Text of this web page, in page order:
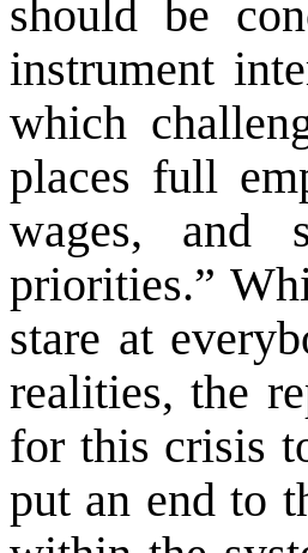
should be
instrument
which
places full
wages, and
priorities.”
stare at
realities, the
for this crisis
put an end to